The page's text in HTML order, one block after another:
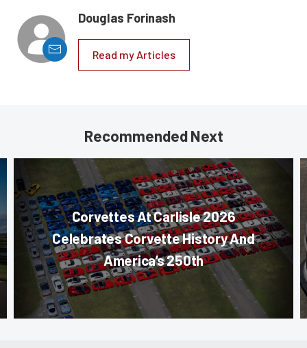
Douglas Forinash
Read my Articles
Recommended Next
Corvettes At Carlisle 2026
Celebrates Corvette History And
America’s 250th